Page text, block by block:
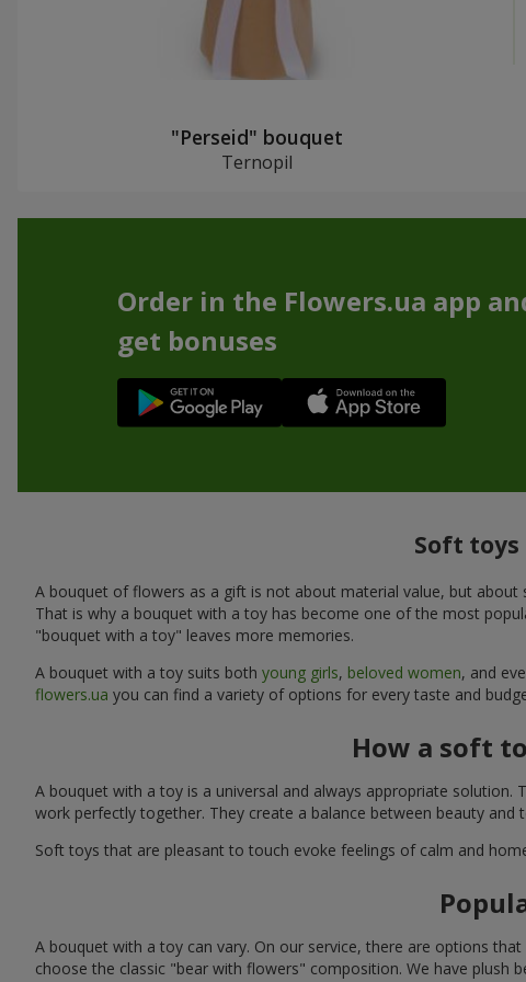
"Perseid" bouquet
Ternopil
Order in the Flowers.ua app
get bonuses
Soft
A bouquet of flowers as a gift is not about material value, but
That is why a bouquet with a toy has become one of the most
"bouquet with a toy" leaves more memories.
A bouquet with a toy suits both young girls, beloved women, and
flowers.ua you can find a variety of options for every taste and
How a soft
A bouquet with a toy is a universal and always appropriate
work perfectly together. They create a balance between beauty and
Soft toys that are pleasant to touch evoke feelings of calm and
A bouquet with a toy can vary. On our service, there are options
choose the classic "bear with flowers" composition. We have plush